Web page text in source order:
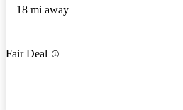
18 mi away
Fair Deal